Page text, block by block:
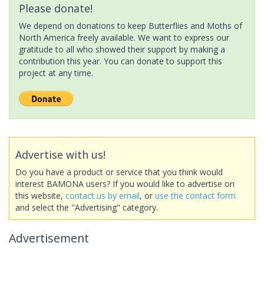
Please donate!
We depend on donations to keep Butterflies and Moths of
North America freely available. We want to express our
gratitude to all who showed their support by making a
contribution this year. You can donate to support this
project at any time.
Advertise with us!
Do you have a product or service that you think would
interest BAMONA users? If you would like to advertise on
this website, contact us by email, or use the contact form
and select the "Advertising" category.
Advertisement